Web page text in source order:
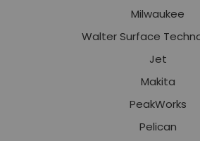
Milwaukee
Walter Surface
Jet
Makita
PeakWorks
Pelican